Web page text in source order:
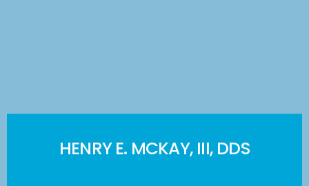
HENRY E. MCKAY, III, DDS